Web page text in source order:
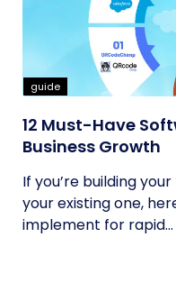
guide
12 Must-Have
Business Growth
If you’re building
your existing one,
implement for rapid...